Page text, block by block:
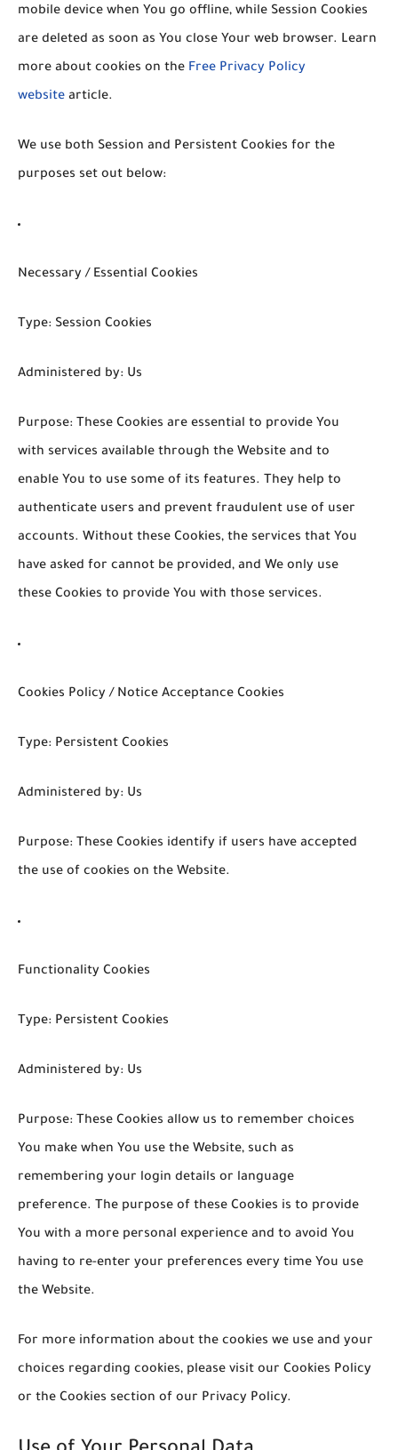
mobile device when You go offline, while Session Cookies
are deleted as soon as You close Your web browser. Learn
more about cookies on the Free Privacy Policy
website article.
We use both Session and Persistent Cookies for the
purposes set out below:
Necessary / Essential Cookies
Type: Session Cookies
Administered by: Us
Purpose: These Cookies are essential to provide You
with services available through the Website and to
enable You to use some of its features. They help to
authenticate users and prevent fraudulent use of user
accounts. Without these Cookies, the services that You
have asked for cannot be provided, and We only use
these Cookies to provide You with those services.
Cookies Policy / Notice Acceptance Cookies
Type: Persistent Cookies
Administered by: Us
Purpose: These Cookies identify if users have accepted
the use of cookies on the Website.
Functionality Cookies
Type: Persistent Cookies
Administered by: Us
Purpose: These Cookies allow us to remember choices
You make when You use the Website, such as
remembering your login details or language
preference. The purpose of these Cookies is to provide
You with a more personal experience and to avoid You
having to re-enter your preferences every time You use
the Website.
For more information about the cookies we use and your
choices regarding cookies, please visit our Cookies Policy
or the Cookies section of our Privacy Policy.